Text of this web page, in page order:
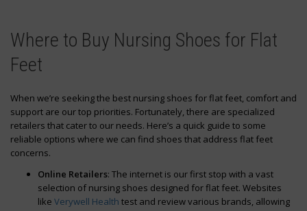
Where to Buy Nursing Shoes for Flat
Feet
When we’re seeking the best nursing shoes for flat feet, comfort and
support are our top priorities. Fortunately, there are specialized
retailers that cater to our needs. Here’s a quick guide to some
reliable options where we can find shoes that address flat feet
concerns.
Online Retailers: The internet is our first stop with a vast
selection of nursing shoes designed for flat feet. Websites
like Verywell Health test and review various brands, allowing